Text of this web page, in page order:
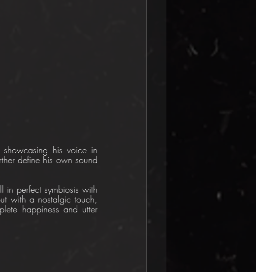
showcasing his voice in
define his own sound
in perfect symbiosis with
with a nostalgic touch,
happiness and utter